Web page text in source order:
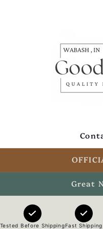
Great
Tested Before ShippingFast Shipping